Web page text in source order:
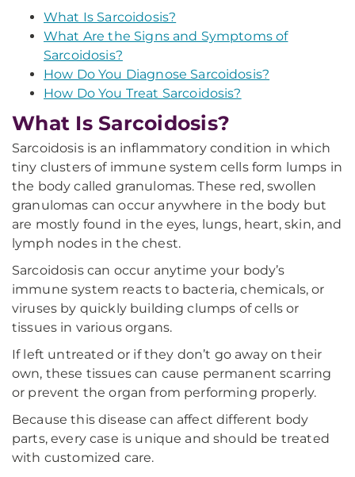
What Is Sarcoidosis?
What Are the Signs and Symptoms of
Sarcoidosis?
How Do You Diagnose Sarcoidosis?
How Do You Treat Sarcoidosis?
What Is Sarcoidosis?
Sarcoidosis is an inflammatory condition in which
tiny clusters of immune system cells form lumps in
the body called granulomas. These red, swollen
granulomas can occur anywhere in the body but
are mostly found in the eyes, lungs, heart, skin, and
lymph nodes in the chest.
Sarcoidosis can occur anytime your body’s
immune system reacts to bacteria, chemicals, or
viruses by quickly building clumps of cells or
tissues in various organs.
If left untreated or if they don’t go away on their
own, these tissues can cause permanent scarring
or prevent the organ from performing properly.
Because this disease can affect different body
parts, every case is unique and should be treated
with customized care.